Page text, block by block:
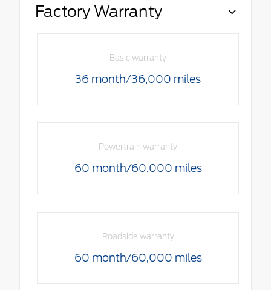
Factory Warranty
Basic warranty
36 month/36,000 miles
Powertrain warranty
60 month/60,000 miles
Roadside warranty
60 month/60,000 miles